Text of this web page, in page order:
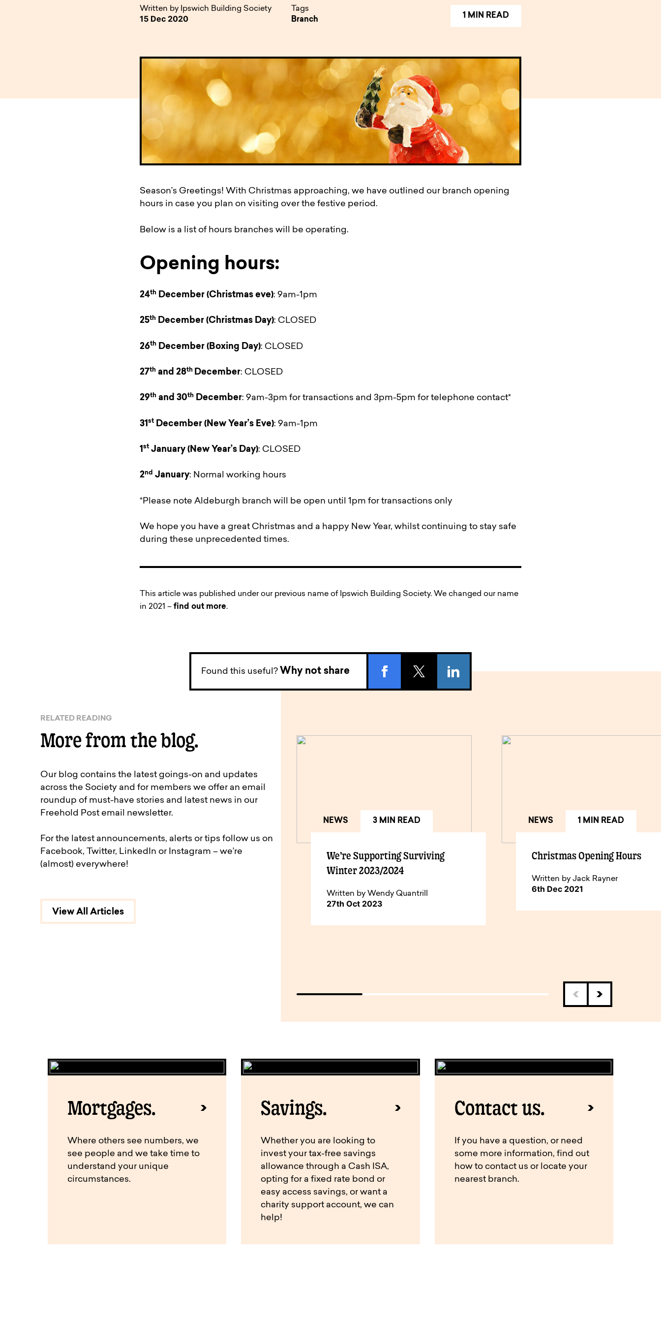
available to open
Payment difficulties
Written by Ipswich Building Society
15 Dec 2020
Tags
Branch
1 MIN READ
Season’s Greetings! With Christmas approaching, we have outlined our branch opening
hours in case you plan on visiting over the festive period.
Below is a list of hours branches will be operating.
Opening hours:
24thDecember (Christmas eve): 9am-1pm
25thDecember (Christmas Day): CLOSED
26thDecember (Boxing Day): CLOSED
27thand 28th December: CLOSED
29thand 30thDecember: 9am-3pm for transactions and 3pm-5pm for telephone contact*
31 stDecember (New Year’s Eve): 9am-1pm
1 stJanuary (New Year’s Day): CLOSED
2nd January: Normal working hours
*Please note Aldeburgh branch will be open until 1pm for transactions only
We hope you have a great Christmas and a happy New Year, whilst continuing to stay safe
during these unprecedented times.
This article was published under our previous name of Ipswich Building Society. We changed our name
in 2021 – find out more.
Found this useful? Why not share
RELATED READING
More from the blog.
Our blog contains the latest goings-on and updates
across the Society and for members we offer an email
roundup of must-have stories and latest news in our
Freehold Post email newsletter.
For the latest announcements, alerts or tips follow us on
Facebook, Twitter, LinkedIn or Instagram – we’re
(almost) everywhere!
View All Articles
NEWS 3 MIN READ
We’re Supporting Surviving
Winter 2023/2024
Written by Wendy Quantrill
27th Oct 2023
NEWS 1 MIN READ
Christmas Opening Hours
Written by Jack Rayner
6th Dec 2021
Mortgages.
Where others see numbers, we
see people and we take time to
understand your unique
circumstances.
Savings.
Whether you are looking to
invest your tax-free savings
allowance through a Cash ISA,
opting for a fixed rate bond or
easy access savings, or want a
charity support account, we can
help!
Contact us.
If you have a question, or need
some more information, find out
how to contact us or locate your
nearest branch.